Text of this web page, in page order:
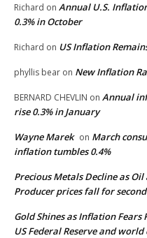
Richard on Annual U.S.
0.3% in October
Richard on US Inflation
phyllis bear on New Inflation
BERNARD CHEVLIN on Annual
rise 0.3% in January
Wayne Marek on March
inflation tumbles 0.4%
Precious Metals Decline as Oil
Producer prices fall for
Gold Shines as Inflation Fears
US Federal Reserve and